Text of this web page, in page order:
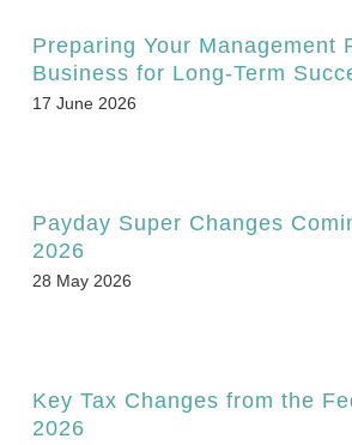
Preparing Your Management
Business for Long-Term
17 June 2026
Payday Super Changes
2026
28 May 2026
Key Tax Changes from the
2026